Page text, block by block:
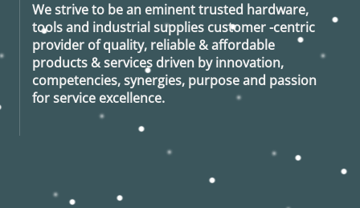
We strive to be an eminent trusted hardware,
tools and industrial supplies customer -centric
provider of quality, reliable & affordable
products & services driven by innovation,
competencies, synergies, purpose and passion
for service excellence.